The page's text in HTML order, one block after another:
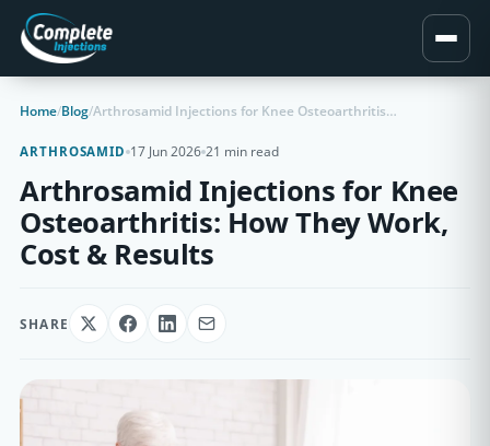
Home/Blog/ Arthrosamid Injections for Knee Osteoarthritis: How They Work, Cost & Results
ARTHROSAMID 17 Jun 2026 21 min read
Arthrosamid Injections for Knee
Osteoarthritis: How They Work,
Cost & Results
SHARE